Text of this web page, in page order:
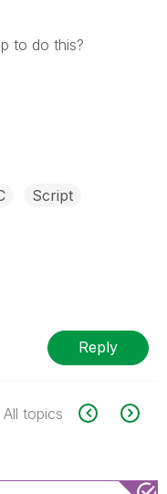
to do this?
Script
Reply
All topics